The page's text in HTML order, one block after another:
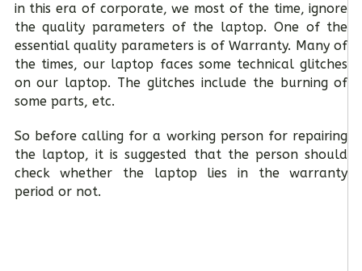
in this era of corporate, we most of the time, ignore
the quality parameters of the laptop. One of the
essential quality parameters is of Warranty. Many of
the times, our laptop faces some technical glitches
on our laptop. The glitches include the burning of
some parts, etc.
So before calling for a working person for repairing
the laptop, it is suggested that the person should
check whether the laptop lies in the warranty
period or not.